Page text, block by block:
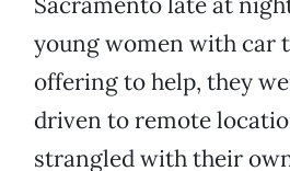
young women with car
offering to help, they
driven to remote
strangled with their